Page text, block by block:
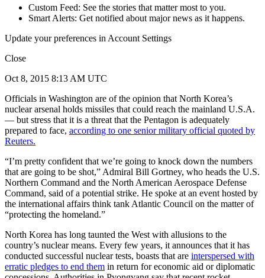
Custom Feed: See the stories that matter most to you.
Smart Alerts: Get notified about major news as it happens.
Update your preferences in Account Settings
Close
Oct 8, 2015 8:13 AM UTC
Officials in Washington are of the opinion that North Korea’s
nuclear arsenal holds missiles that could reach the mainland U.S.A.
— but stress that it is a threat that the Pentagon is adequately
prepared to face, according to one senior military official quoted by
Reuters.
“I’m pretty confident that we’re going to knock down the numbers
that are going to be shot,” Admiral Bill Gortney, who heads the U.S.
Northern Command and the North American Aerospace Defense
Command, said of a potential strike. He spoke at an event hosted by
the international affairs think tank Atlantic Council on the matter of
“protecting the homeland.”
North Korea has long taunted the West with allusions to the
country’s nuclear means. Every few years, it announces that it has
conducted successful nuclear tests, boasts that are interspersed with
erratic pledges to end them in return for economic aid or diplomatic